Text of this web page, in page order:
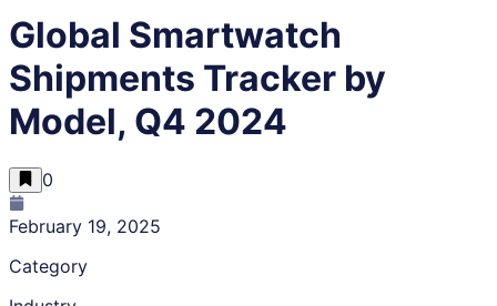
Global Smartwatch
Shipments Tracker by
Model, Q4 2024
0
February 19, 2025
Category